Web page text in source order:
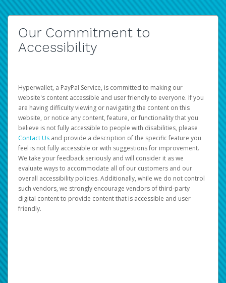
Our Commitment to
Accessibility
Hyperwallet, a PayPal Service, is committed to making our
website's content accessible and user friendly to everyone. If you
are having difficulty viewing or navigating the content on this
website, or notice any content, feature, or functionality that you
believe is not fully accessible to people with disabilities, please
Contact Us and provide a description of the specific feature you
feel is not fully accessible or with suggestions for improvement.
We take your feedback seriously and will consider it as we
evaluate ways to accommodate all of our customers and our
overall accessibility policies. Additionally, while we do not control
such vendors, we strongly encourage vendors of third-party
digital content to provide content that is accessible and user
friendly.